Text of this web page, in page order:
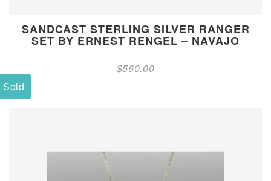
SANDCAST STERLING SILVER RANGER
SET BY ERNEST RENGEL – NAVAJO
$560.00
Sold